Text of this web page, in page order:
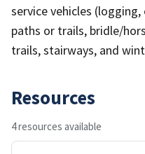
service vehicles
paths or trails, bridle/
trails, stairways, and
Resources
4 resources available